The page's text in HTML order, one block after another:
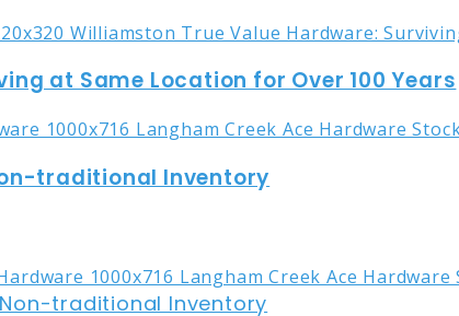
at Same Location for Over 100 Years
traditional Inventory
traditional Inventory